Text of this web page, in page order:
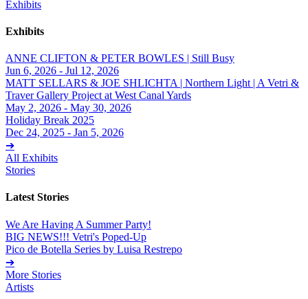
Exhibits
Exhibits
ANNE CLIFTON & PETER BOWLES | Still Busy
Jun 6, 2026 - Jul 12, 2026
MATT SELLARS & JOE SHLICHTA | Northern Light | A Vetri &
Traver Gallery Project at West Canal Yards
May 2, 2026 - May 30, 2026
Holiday Break 2025
Dec 24, 2025 - Jan 5, 2026
➔
All Exhibits
Stories
Latest Stories
We Are Having A Summer Party!
BIG NEWS!!! Vetri's Poped-Up
Pico de Botella Series by Luisa Restrepo
➔
More Stories
Artists